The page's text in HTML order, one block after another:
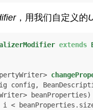
，用我们自定义的
extends
beanProperties)
<